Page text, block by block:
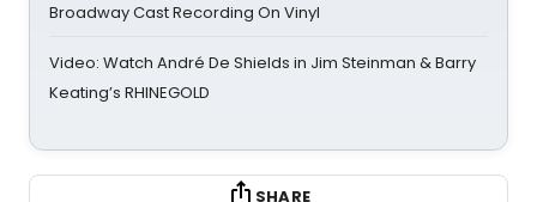
Broadway Cast Recording On Vinyl
Video: Watch André De Shields in Jim Steinman & Barry
Keating’s RHINEGOLD
SHARE